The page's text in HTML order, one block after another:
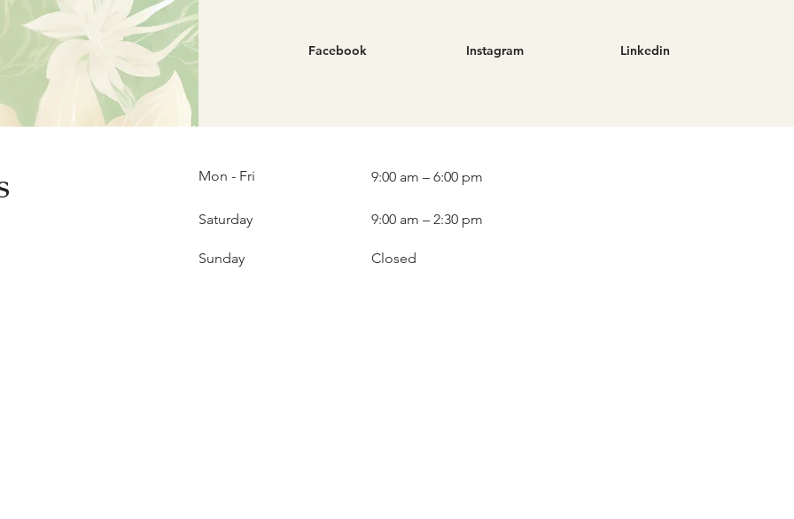
Facebook Instagram Linkedin
Mon - Fri
Saturday
​Sunday
9:00 am – 6:00 pm
9:00 am – 2:30 pm
Closed